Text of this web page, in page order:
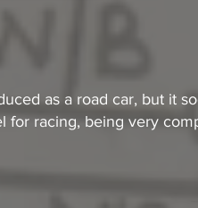
as a road car, but it
for racing, being very